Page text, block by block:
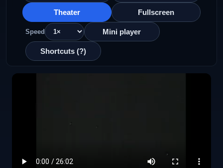
Theater Fullscreen
Speed Mini player
Shortcuts (?)